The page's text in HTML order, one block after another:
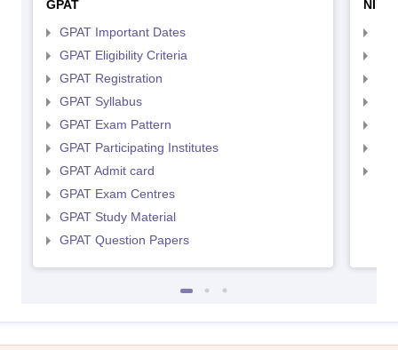
GPAT
GPAT Important Dates
GPAT Eligibility Criteria
GPAT Registration
GPAT Syllabus
GPAT Exam Pattern
GPAT Participating Institutes
GPAT Admit card
GPAT Exam Centres
GPAT Study Material
GPAT Question Papers